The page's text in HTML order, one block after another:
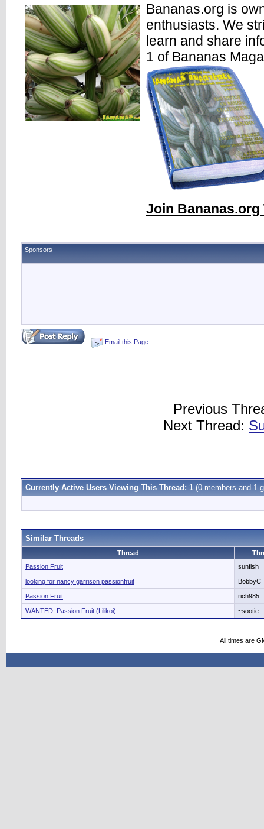
Bananas.org is
enthusiasts. We
learn and share
1 of Bananas
Join Bananas.org
Sponsors
Email this Page
Previous
Next Thread:
Currently Active Users Viewing This Thread: 1 (0 members and 1
Similar Threads
Thread
Passion Fruit
sunfish
looking for nancy garrison passionfruit BobbyC
Passion Fruit rich985
WANTED: Passion Fruit (Lilikoi) ~sootie
All times are